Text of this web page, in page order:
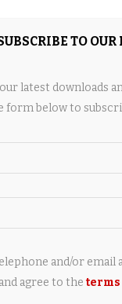
TO
latest downloads
form below to
and/or email
agree to the terms